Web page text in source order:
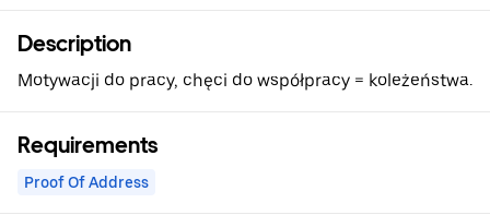
Description
Motywacji do pracy, chęci do współpracy = koleżeństwa.
Requirements
Proof Of Address